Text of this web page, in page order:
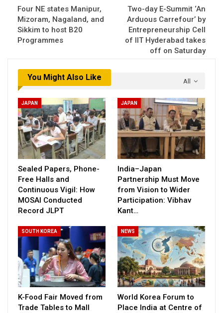
Four NE states Manipur,
Mizoram, Nagaland, and
Sikkim to host B20
Programmes
Two-day E-Summit ‘An
Arduous Carrefour’ by
Entrepreneurship Cell
of IIT Hyderabad takes
off on Saturday
All
You Might Also Like
JAPAN
Sealed Papers, Phone-
Free Halls and
Continuous Vigil: How
MOSAI Conducted
Record JLPT
JAPAN
India–Japan
Partnership Must Move
from Vision to Wider
Participation: Vibhav
Kant…
SOUTH KOREA
K-Food Fair Moved from
Trade Tables to Mall
NEWS
World Korea Forum to
Place India at Centre of